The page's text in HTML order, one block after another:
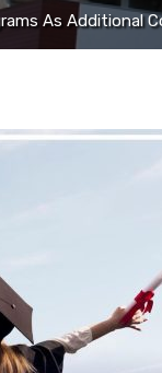
As Additional